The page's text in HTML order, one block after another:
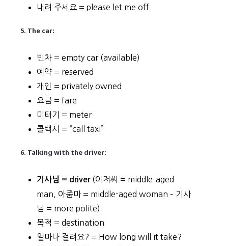
내려 주세요 = please let me off
5. The car:
빈차 = empty car (available)
예약 = reserved
개인 = privately owned
요금 = fare
미터기 = meter
콜택시 = “call taxi”
6. Talking with the driver:
기사님 = driver(아저씨 = middle-aged
man, 아줌마 = middle-aged woman – 기사
님 = more polite)
목적 = destination
얼마나 걸려요? = How long will it take?